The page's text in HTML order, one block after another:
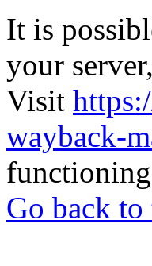
It is
your
Visit
wayback-
Go back to